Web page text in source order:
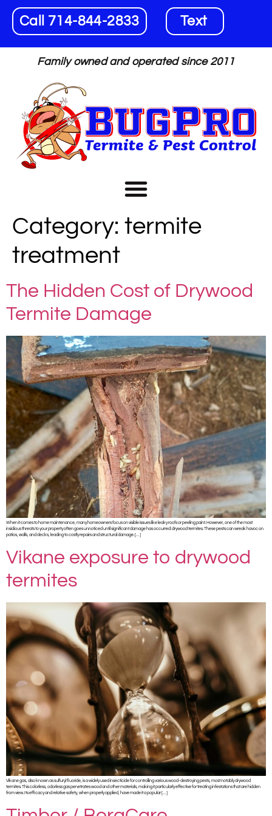
Call 714-844-2833 Text
Family owned and operated since 2011
Category: termite
treatment
The Hidden Cost of Drywood
Termite Damage
When it comes to home maintenance, many homeowners focus on visible issues like leaky roofs or peeling paint. However, one of the most
insidious threats to your property often goes unnoticed until significant damage has occurred: drywood termites. These pests can wreak havoc on
patios, walls, and decks, leading to costly repairs and structural damage. […]
Vikane exposure to drywood
termites
Vikane gas, also known as sulfuryl fluoride, is a widely used insecticide for controlling various wood-destroying pests, most notably drywood
termites. This colorless, odorless gas penetrates wood and other materials, making it particularly effective for treating infestations that are hidden
from view. Its efficacy and relative safety, when properly applied, have made it a popular […]